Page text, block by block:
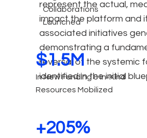
represent the actual,
impact the platform and
associated initiatives
demonstrating a
reversal of the systemic
identified in the initial
Collaborations
Launched
$1.5M
In New Funding & In-Kind
Resources Mobilized
+205%